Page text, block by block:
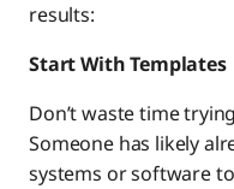
results:
Start With Templates
Don’t waste time
Someone has likely
systems or software